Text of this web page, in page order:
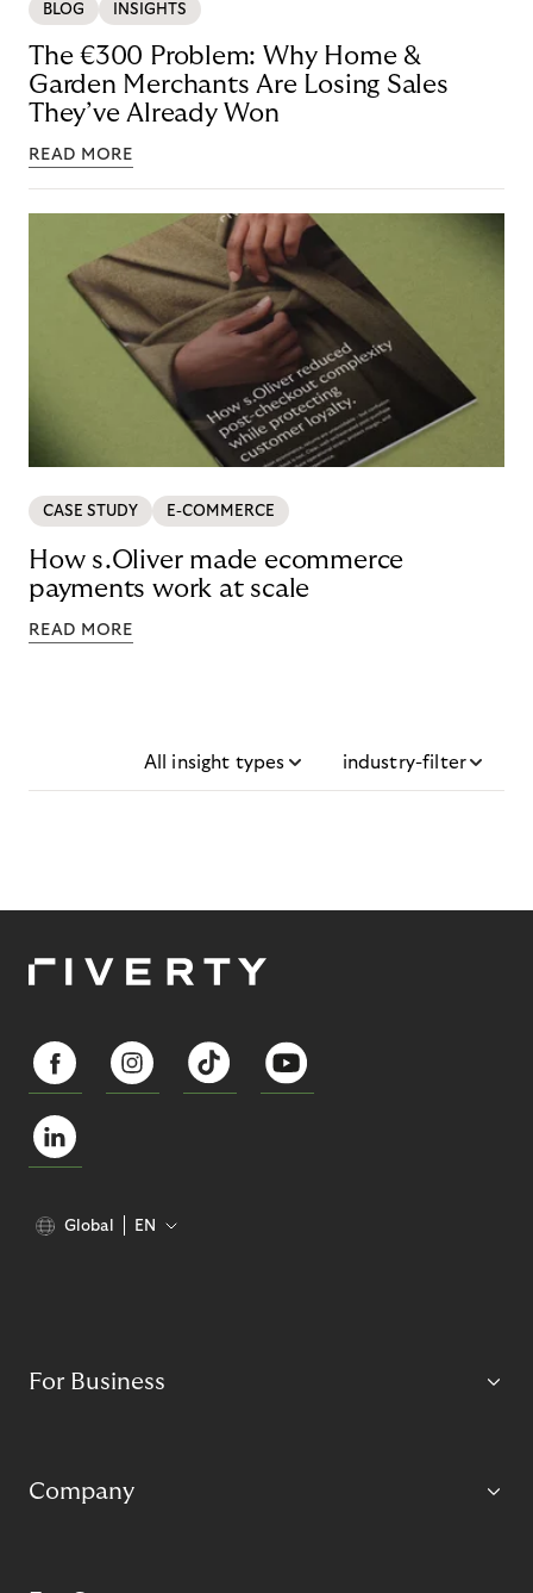
BLOG INSIGHTS
The €300 Problem: Why Home &
Garden Merchants Are Losing Sales
They’ve Already Won
READ MORE
CASE STUDY E-COMMERCE
How s.Oliver made ecommerce
payments work at scale
READ MORE
All insight types industry-filter
Global EN
For Business
Company